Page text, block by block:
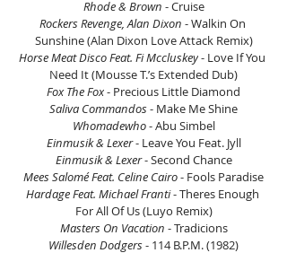
Rhode & Brown - Cruise
Rockers Revenge, Alan Dixon - Walkin On
Sunshine (Alan Dixon Love Attack Remix)
Horse Meat Disco Feat. Fi Mccluskey - Love If You
Need It (Mousse T.’s Extended Dub)
Fox The Fox - Precious Little Diamond
Saliva Commandos - Make Me Shine
Whomadewho - Abu Simbel
Einmusik & Lexer - Leave You Feat. Jyll
Einmusik & Lexer - Second Chance
Mees Salomé Feat. Celine Cairo - Fools Paradise
Hardage Feat. Michael Franti - Theres Enough
For All Of Us (Luyo Remix)
Masters On Vacation - Tradicions
Willesden Dodgers - 114 B.P.M. (1982)